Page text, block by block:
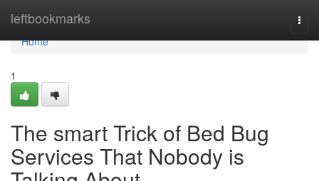
leftbookmarks
Home
Home
1
The smart Trick of Bed Bug
Services That Nobody is